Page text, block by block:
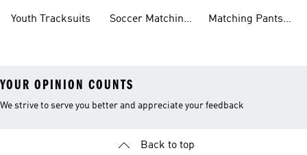
Youth Tracksuits
Soccer Matching
Matching Pants
YOUR OPINION COUNTS
We strive to serve you better and appreciate your feedback
Back to top